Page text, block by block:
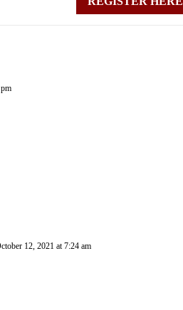
12, 2021 at 7:24 am